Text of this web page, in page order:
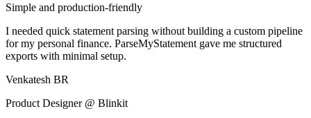
Simple and production-friendly
I needed quick statement parsing without building a custom pipeline
for my personal finance. ParseMyStatement gave me structured
exports with minimal setup.
Venkatesh BR
Product Designer @ Blinkit